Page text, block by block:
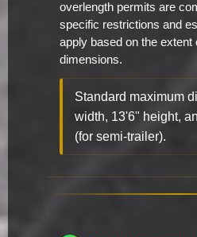
overlength permits are
specific restrictions and
apply based on the extent
dimensions.
Standard maximum
width, 13'6" height,
(for semi-trailer).